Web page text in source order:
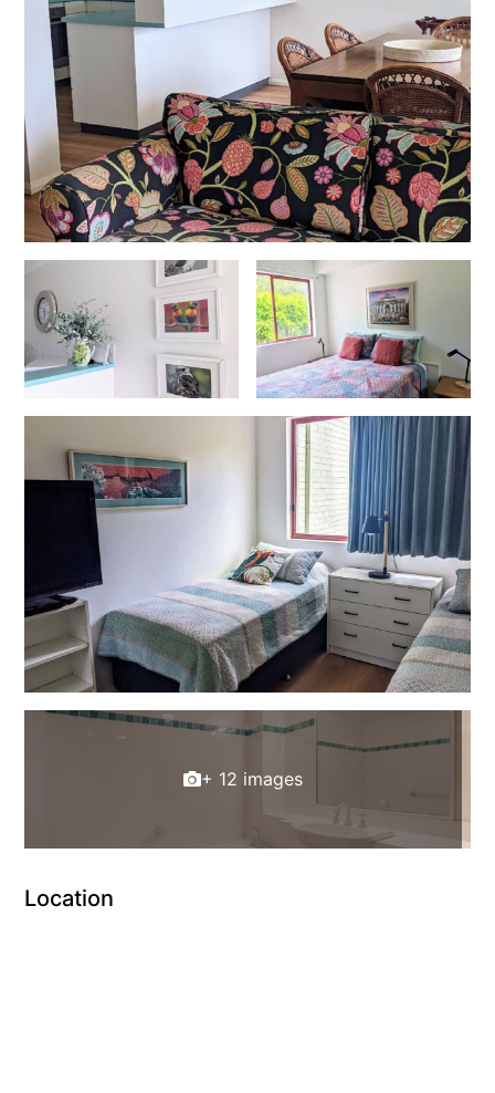
+ 12 images
Location